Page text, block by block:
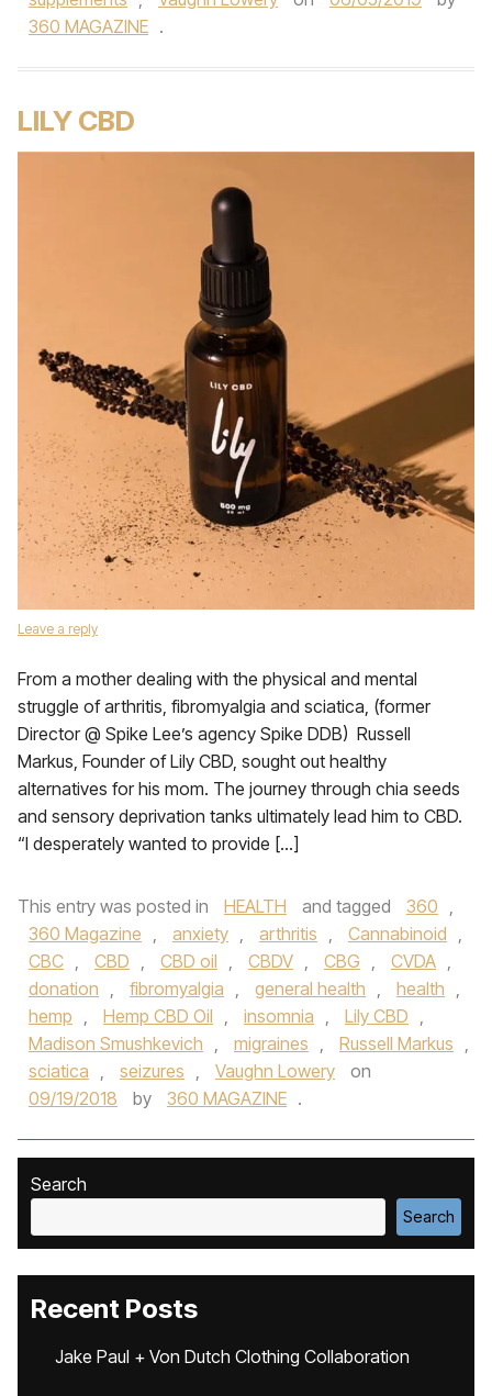
360 MAGAZINE .
LILY CBD
Leave a reply
From a mother dealing with the physical and mental
struggle of arthritis, fibromyalgia and sciatica, (former
Director @ Spike Lee’s agency Spike DDB) Russell
Markus, Founder of Lily CBD, sought out healthy
alternatives for his mom. The journey through chia seeds
and sensory deprivation tanks ultimately lead him to CBD.
“I desperately wanted to provide […]
This entry was posted in HEALTH and tagged 360 ,
360 Magazine , anxiety , arthritis , Cannabinoid ,
CBC , CBD , CBD oil , CBDV , CBG , CVDA ,
donation , fibromyalgia , general health , health ,
hemp , Hemp CBD Oil , insomnia , Lily CBD ,
Madison Smushkevich , migraines , Russell Markus ,
sciatica , seizures , Vaughn Lowery
on
09/19/2018
by 360 MAGAZINE .
Search
Search
Recent Posts
Jake Paul + Von Dutch Clothing Collaboration